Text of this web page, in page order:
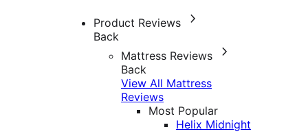
Product Reviews
Back
Mattress Reviews
Back
View All Mattress
Reviews
Most Popular
Helix Midnight